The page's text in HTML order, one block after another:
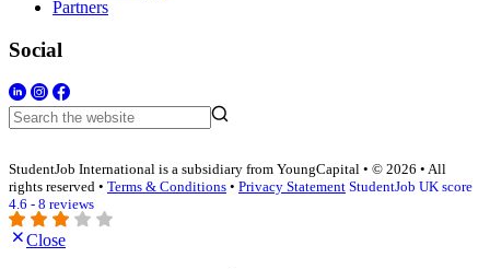
Partners
Social
StudentJob International is a subsidiary from YoungCapital • © 2026 • All
rights reserved • Terms & Conditions • Privacy Statement StudentJob UK score
4.6 - 8 reviews
Close